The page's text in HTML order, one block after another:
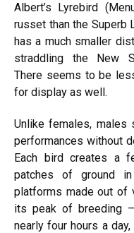
Albert’s Lyrebird
russet than the Superb
has a much smaller
straddling the New
There seems to be
for display as well.
Unlike females, males
performances without
Each bird creates a
patches of ground
platforms made out of
its peak of breeding
nearly four hours a